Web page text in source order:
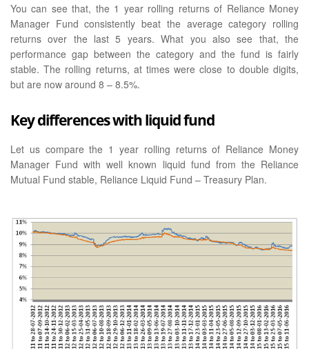
You can see that, the 1 year rolling returns of Reliance Money
Manager Fund consistently beat the average category rolling
returns over the last 5 years. What you also see that, the
performance gap between the category and the fund is fairly
stable. The rolling returns, at times were close to double digits,
but are now around 8 – 8.5%.
Key differences with liquid fund
Let us compare the 1 year rolling returns of Reliance Money
Manager Fund with well known liquid fund from the Reliance
Mutual Fund stable, Reliance Liquid Fund – Treasury Plan.